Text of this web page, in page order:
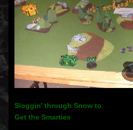
Sloggin' through Snow to
Get the Smarties